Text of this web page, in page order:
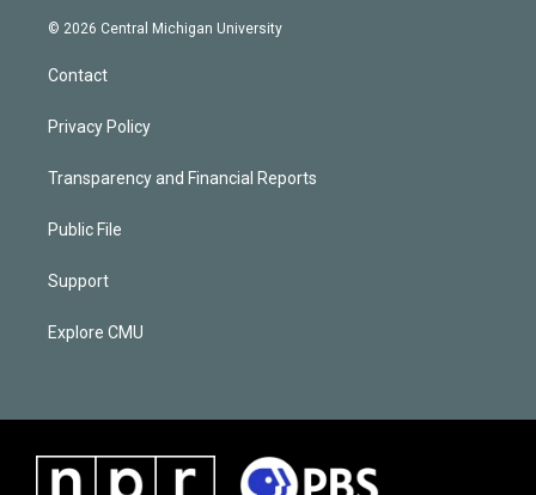
© 2026 Central Michigan University
Contact
Privacy Policy
Transparency and Financial Reports
Public File
Support
Explore CMU